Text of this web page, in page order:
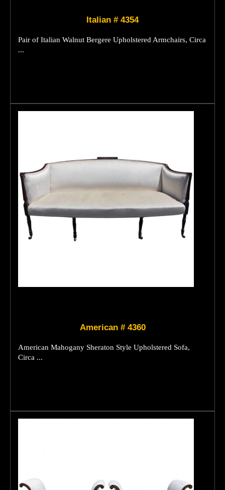
Italian # 4354
Pair of Italian Walnut Bergere Upholstered Armchairs, Circa
...
American # 4360
American Mahogany Sheraton Style Upholstered Sofa,
Circa ...